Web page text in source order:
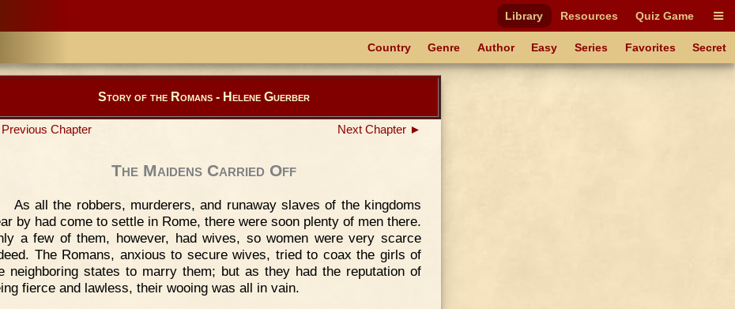
Library Resources Quiz Game
Country Genre Author Easy Series Favorites Secret
Story of the Romans - Helene Guerber
Chapter Next Chapter ►
The Maidens Carried Off
As all the robbers, murderers, and runaway slaves of the kingdoms
by had come to settle in Rome, there were soon plenty of men there.
a few of them, however, had wives, so women were very scarce
The Romans, anxious to secure wives, tried to coax the girls of
neighboring states to marry them; but as they had the reputation of
fierce and lawless, their wooing was all in vain.